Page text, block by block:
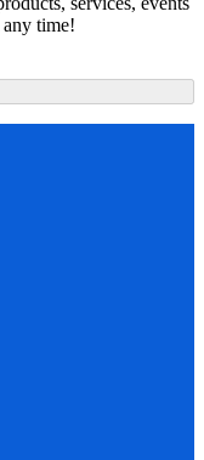
time!